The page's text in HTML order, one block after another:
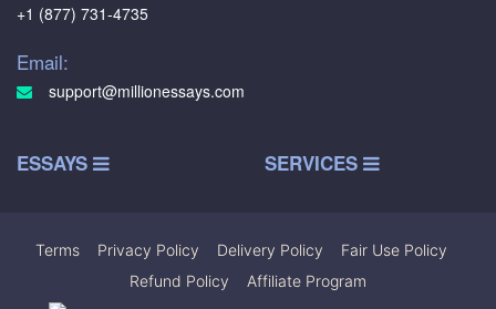
+1 (877) 731-4735
Email:
support@millionessays.com
ESSAYS SERVICES
Terms Privacy Policy Delivery Policy Fair Use Policy
Refund Policy
Affiliate Program